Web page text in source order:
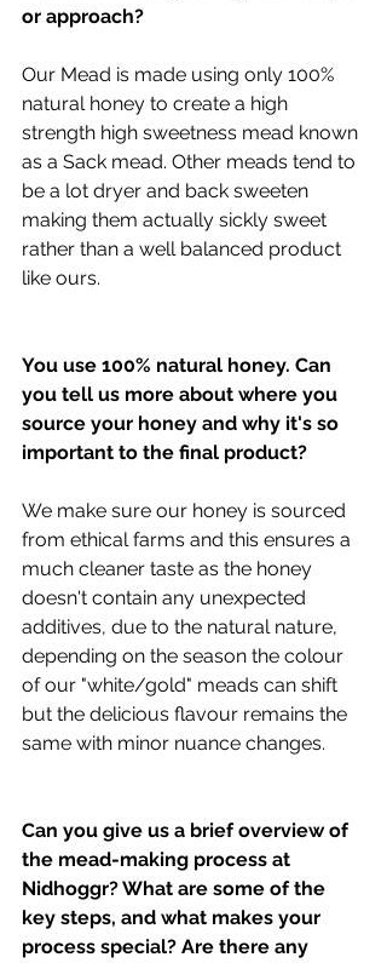
or approach?
Our Mead is made using only 100%
natural honey to create a high
strength high sweetness mead known
as a Sack mead. Other meads tend to
be a lot dryer and back sweeten
making them actually sickly sweet
rather than a well balanced product
like ours.
You use 100% natural honey. Can
you tell us more about where you
source your honey and why it's so
important to the final product?
We make sure our honey is sourced
from ethical farms and this ensures a
much cleaner taste as the honey
doesn't contain any unexpected
additives, due to the natural nature,
depending on the season the colour
of our "white/gold" meads can shift
but the delicious flavour remains the
same with minor nuance changes.
Can you give us a brief overview of
the mead-making process at
Nidhoggr? What are some of the
key steps, and what makes your
process special? Are there any